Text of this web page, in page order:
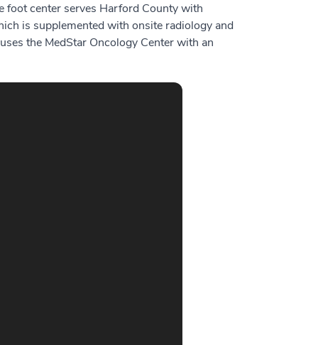
center serves Harford County with
is supplemented with onsite radiology and
the MedStar Oncology Center with an